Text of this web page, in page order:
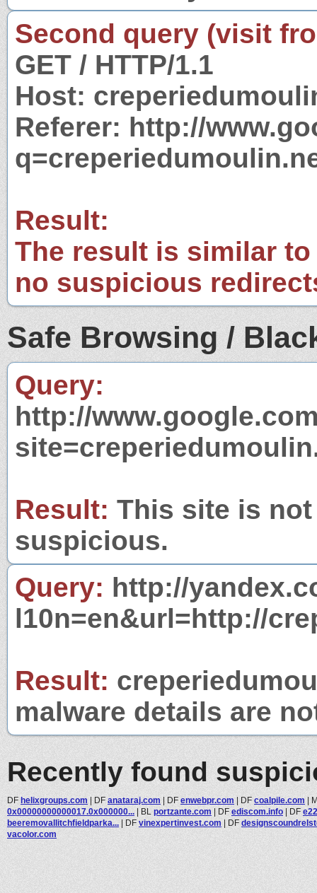
Second query (visit
GET / HTTP/1.1
Host:
Referer: http://
Result:
The result is similar
no suspicious
Safe Browsing /
Query:
http://
Result: This site is
suspicious.
Query: http://
l10n=en&url=http://
Result:
malware details are
Recently found
DF helixgroups.com | DF anataraj.com | DF enwebpr.com | DF coalpile.com |
0x00000000000017.0x000000... | BL portzante.com | DF ediscom.info | DF
beeremovallitchfieldparka... | DF vinexpertinvest.com | DF
vacolor.com